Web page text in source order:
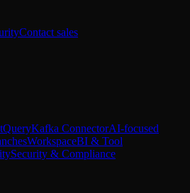
Contact sales
QueryKafka ConnectorAI-focused
WorkspaceBI & Tool
Security & Compliance